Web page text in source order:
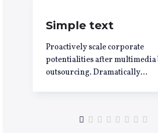
Simple text
Proactively scale corporate
potentialities after multimedia
outsourcing. Dramatically
process improvements